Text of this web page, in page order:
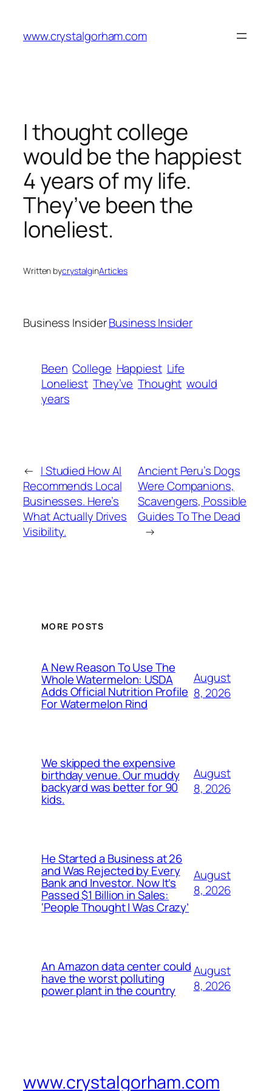
content
www.crystalgorham.com
I thought college
would be the happiest
4 years of my life.
They’ve been the
loneliest.
Written bycrystalginArticles
Business InsiderBusiness Insider
Been College Happiest Life
Loneliest They’ve Thought would
years
← I Studied How AI
Recommends Local
Businesses. Here’s
What Actually Drives
Visibility.
Ancient Peru’s Dogs
Were Companions,
Scavengers, Possible
Guides To The Dead
→
MORE POSTS
A New Reason To Use The
Whole Watermelon: USDA
Adds Official Nutrition Profile
For Watermelon Rind
August
8, 2026
We skipped the expensive
birthday venue. Our muddy
backyard was better for 90
kids.
August
8, 2026
He Started a Business at 26
and Was Rejected by Every
Bank and Investor. Now It’s
Passed $1 Billion in Sales:
‘People Thought I Was Crazy’
August
8, 2026
An Amazon data center could
have the worst polluting
power plant in the country
August
8, 2026
www.crystalgorham.com